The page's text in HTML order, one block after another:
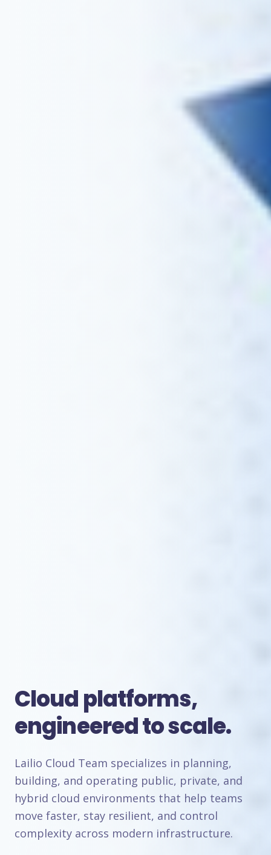
Cloud platforms,
engineered to scale.
Lailio Cloud Team specializes in planning,
building, and operating public, private, and
hybrid cloud environments that help teams
move faster, stay resilient, and control
complexity across modern infrastructure.